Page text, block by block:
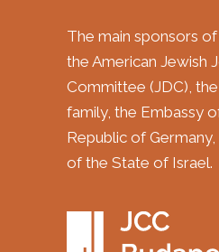
The main sponsors
the American Jewish
Committee (JDC),
family, the Embassy
Republic of
of the State of Israel.